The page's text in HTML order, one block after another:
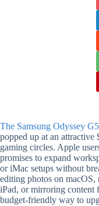
The Samsung Odyssey
popped up at an
gaming circles. Apple
promises to expand
or iMac setups without
editing photos on macOS,
iPad, or mirroring content
budget-friendly way to